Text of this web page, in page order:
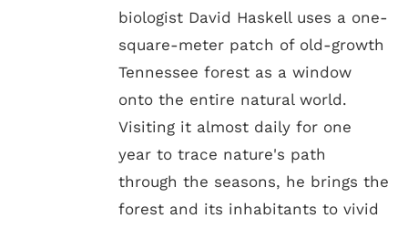
biologist David Haskell uses a one-
square-meter patch of old-growth
Tennessee forest as a window
onto the entire natural world.
Visiting it almost daily for one
year to trace nature's path
through the seasons, he brings the
forest and its inhabitants to vivid